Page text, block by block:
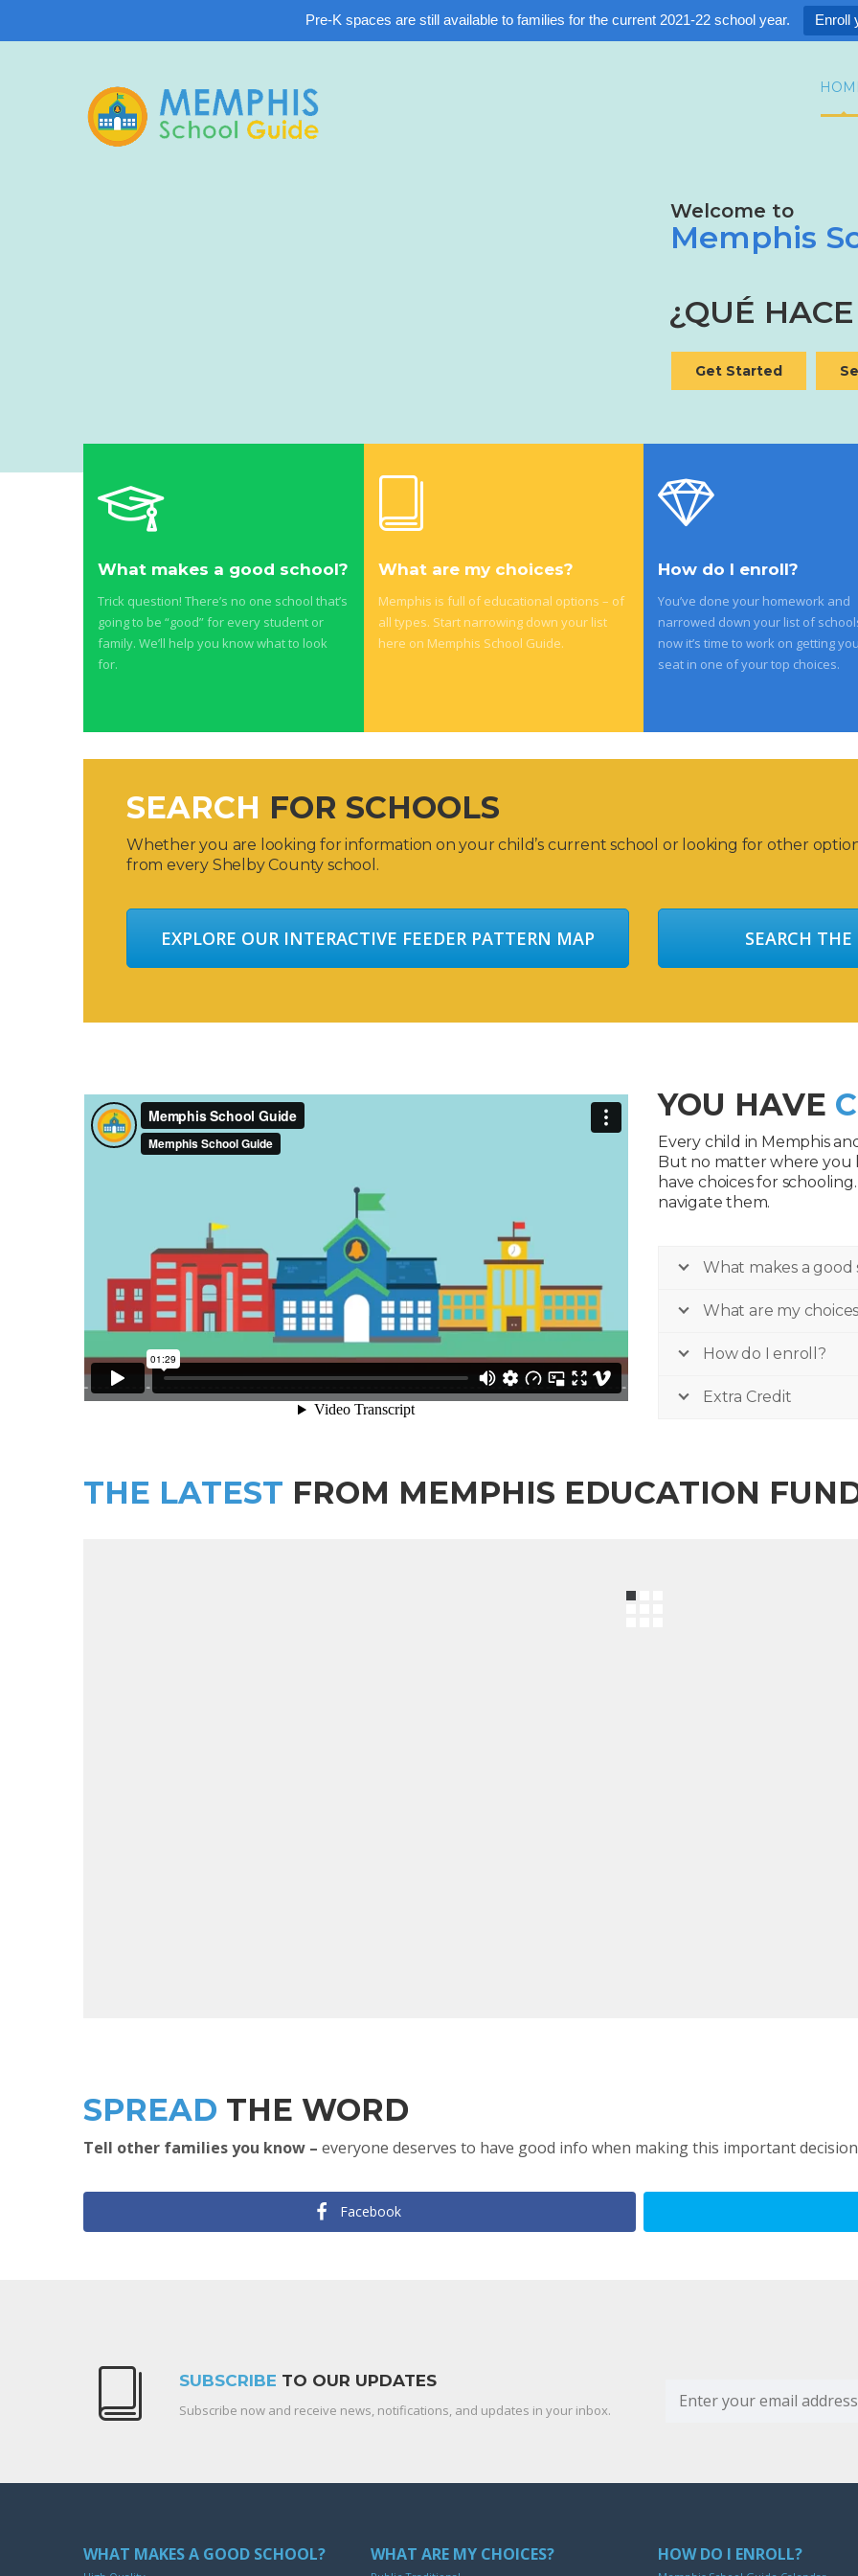
Pre-K spaces are still available to families for the current 2021-22 school year. Enroll
Welcome to
Memphis
Get Started
¿QUÉ
¿CUÁLES
What makes a good school?
Trick question! There’s no one school that’s
going to be “good” for every student or
family. We’ll help you know what to look
for.
What are my choices?
Memphis is full of educational options – of
all types. Start narrowing down your list
here on Memphis School Guide.
How do I enroll?
You’ve done your homework and
narrowed down your list of
now it’s time to work on getting
seat in one of your top choices.
SEARCH FOR SCHOOLS
Whether you are looking for information on your child’s current school or looking for other
from every Shelby County school.
EXPLORE OUR INTERACTIVE FEEDER PATTERN MAP SEARCH
YOU HAVE
Every child in Memphis
But no matter where you
have choices for
navigate them.
What makes a good
What are my
How do I enroll?
Extra Credit
THE LATEST FROM MEMPHIS EDUCATION
SPREAD THE WORD
Tell other families you know – everyone deserves to have good info when making this important
Facebook
SUBSCRIBE TO OUR UPDATES
Subscribe now and receive news, notifications, and updates in your inbox.
WHAT MAKES A GOOD SCHOOL? WHAT ARE MY CHOICES? HOW DO I ENROLL?